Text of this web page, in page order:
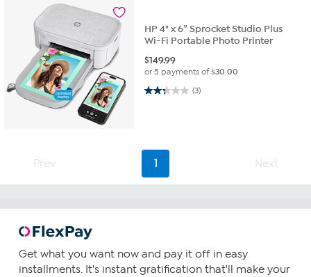
HP 4" x 6” Sprocket Studio Plus
Wi-Fi Portable Photo Printer
$149.99
or 5 payments of$30.00
(3)
2.3 out of 5 stars. 3 reviews
Prev 1 Next
Get what you want now and pay it off in easy
installments. It's instant gratification that'll make your